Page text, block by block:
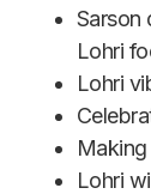
Sarson
Lohri
Lohri
Lohri